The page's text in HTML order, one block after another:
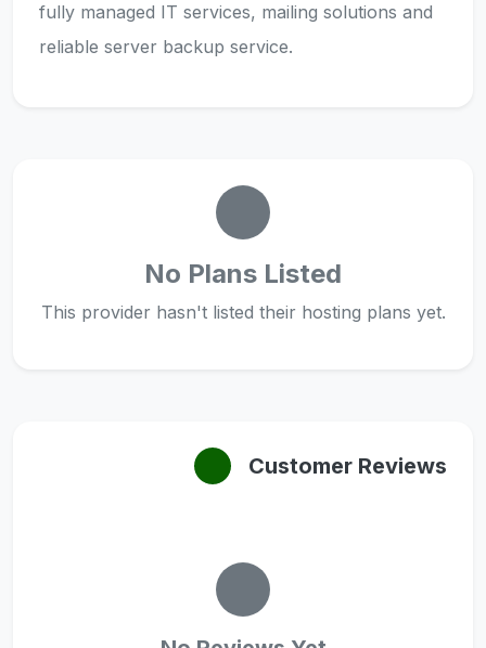
fully managed IT services, mailing solutions and
reliable server backup service.
No Plans Listed
This provider hasn't listed their hosting plans yet.
Customer Reviews